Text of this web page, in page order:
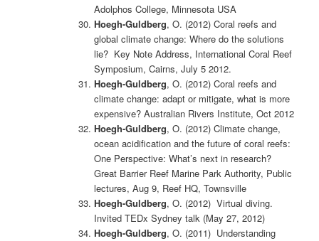
Adolphos College, Minnesota USA
Hoegh-Guldberg, O. (2012) Coral reefs and
global climate change: Where do the solutions
lie? Key Note Address, International Coral Reef
Symposium, Cairns, July 5 2012.
Hoegh-Guldberg, O. (2012) Coral reefs and
climate change: adapt or mitigate, what is more
expensive? Australian Rivers Institute, Oct 2012
Hoegh-Guldberg, O. (2012) Climate change,
ocean acidification and the future of coral reefs:
One Perspective: What’s next in research?
Great Barrier Reef Marine Park Authority, Public
lectures, Aug 9, Reef HQ, Townsville
Hoegh-Guldberg, O. (2012) Virtual diving.
Invited TEDx Sydney talk (May 27, 2012)
Hoegh-Guldberg, O. (2011) Understanding